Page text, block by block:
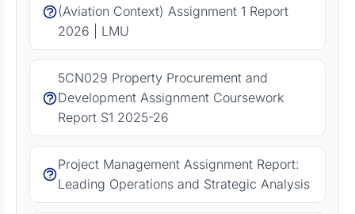
(Aviation Context) Assignment 1 Report
2026 | LMU
5CN029 Property Procurement and
Development Assignment Coursework
Report S1 2025-26
Project Management Assignment Report:
Leading Operations and Strategic Analysis